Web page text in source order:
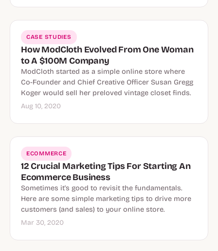
CASE STUDIES
How ModCloth Evolved From One Woman
to A $100M Company
ModCloth started as a simple online store where
Co-Founder and Chief Creative Officer Susan Gregg
Koger would sell her preloved vintage closet finds.
Aug 10, 2020
ECOMMERCE
12 Crucial Marketing Tips For Starting An
Ecommerce Business
Sometimes it's good to revisit the fundamentals.
Here are some simple marketing tips to drive more
customers (and sales) to your online store.
Mar 30, 2020